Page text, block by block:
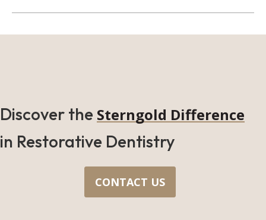
Discover the Sterngold Difference
in Restorative Dentistry
CONTACT US